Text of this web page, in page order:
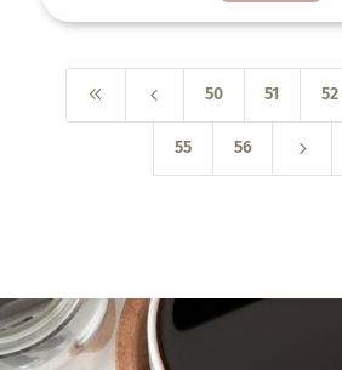
8 4 50 51 52
55 56 5